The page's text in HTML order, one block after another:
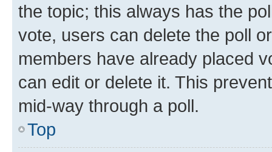
the topic; this always has the
vote, users can delete the poll
members have already placed
can edit or delete it. This
mid-way through a poll.
Top